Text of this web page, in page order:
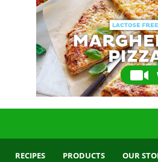
RECIPES PRODUCTS OUR